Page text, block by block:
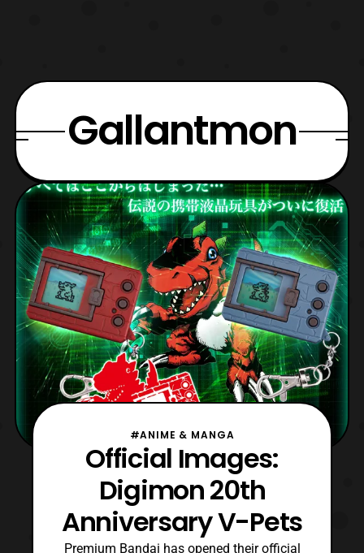
Gallantmon
#ANIME & MANGA
Official Images:
Digimon 20th
Anniversary V-Pets
Premium Bandai has opened their official